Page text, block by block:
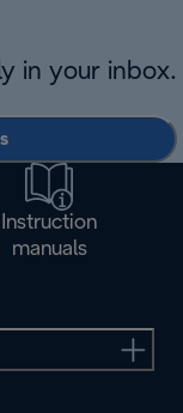
in your inbox.
Instruction
manuals